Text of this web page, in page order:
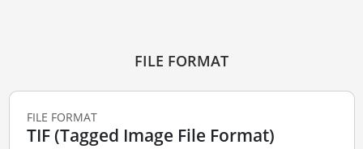
FILE FORMAT
FILE FORMAT
TIF (Tagged Image File Format)